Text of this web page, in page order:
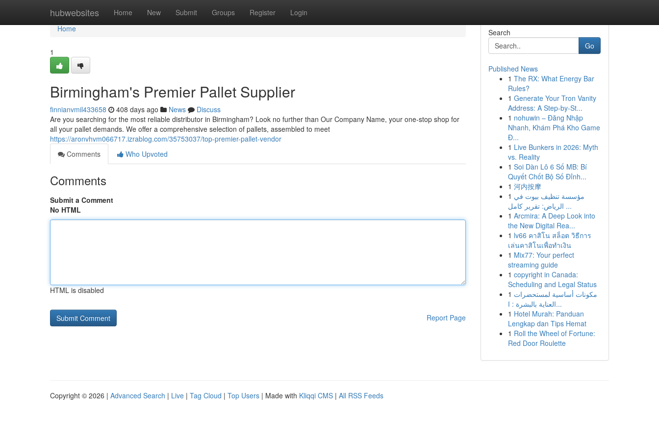
hubwebsites Home New Submit Groups Register Login
Home
Home
1
Birmingham's Premier Pallet Supplier
finnianvmil433658 408 days ago News
Discuss
Are you searching for the most reliable distributor in Birmingham? Look no further than Our Company Name, your one-stop shop for
all your pallet demands. We offer a comprehensive selection of pallets, assembled to meet
https://aronvhvm066717.izrablog.com/35753037/top-premier-pallet-vendor
Comments
Who Upvoted
Comments
Submit a Comment
No HTML
HTML is disabled
Report Page
Search
Go
Published News
1 The RX: What Energy Bar
Rules?
1 Generate Your Tron Vanity
Address: A Step-by-St...
1 nohuwin – Đăng Nhập
Nhanh, Khám Phá Kho Game
Đ...
1 Live Bunkers in 2026: Myth
vs. Reality
1 Soi Dàn Lô 6 Số MB: Bí
Quyết Chốt Bộ Số Đỉnh...
1 河内按摩
1 مؤسسة تنظيف بيوت في
الرياض: تقرير كامل ...
1 Arcmira: A Deep Look into
the New Digital Rea...
1 lv66 คาสิโน สล็อต วิธีการ
เล่นคาสิโนเพื่อทำเงิน
1 Mix77: Your perfect
streaming guide
1 copyright in Canada:
Scheduling and Legal Status
1 مكونات أساسية لمستحضرات
العناية بالبشرة : ا...
1 Hotel Murah: Panduan
Lengkap dan Tips Hemat
1 Roll the Wheel of Fortune:
Red Door Roulette
Copyright © 2026 | Advanced Search | Live | Tag Cloud | Top Users | Made with Kliqqi CMS | All RSS Feeds